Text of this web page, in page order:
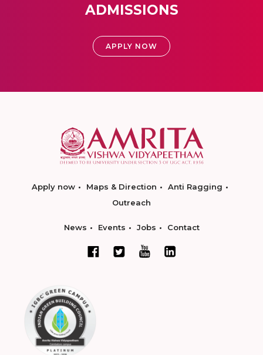
ADMISSIONS
APPLY NOW
Apply now Maps & Direction
Anti Ragging
Outreach
News Events Jobs Contact